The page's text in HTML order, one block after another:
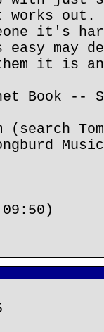
works out.
it's
may
it is
Book --
(search